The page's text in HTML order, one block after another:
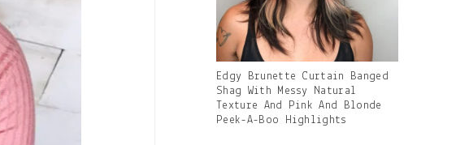
Gallery
Image
With
Caption:
Edgy Brunette Curtain Banged
Shag With Messy Natural
Texture And Pink And Blonde
Peek-A-Boo Highlights